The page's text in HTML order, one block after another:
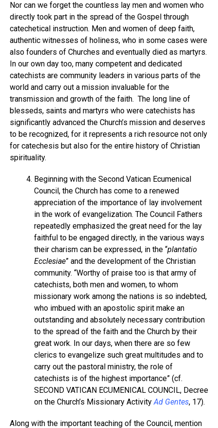
Nor can we forget the countless lay men and women who
directly took part in the spread of the Gospel through
catechetical instruction. Men and women of deep faith,
authentic witnesses of holiness, who in some cases were
also founders of Churches and eventually died as martyrs.
In our own day too, many competent and dedicated
catechists are community leaders in various parts of the
world and carry out a mission invaluable for the
transmission and growth of the faith. The long line of
blesseds, saints and martyrs who were catechists has
significantly advanced the Church’s mission and deserves
to be recognized, for it represents a rich resource not only
for catechesis but also for the entire history of Christian
spirituality.
Beginning with the Second Vatican Ecumenical
Council, the Church has come to a renewed
appreciation of the importance of lay involvement
in the work of evangelization. The Council Fathers
repeatedly emphasized the great need for the lay
faithful to be engaged directly, in the various ways
their charism can be expressed, in the “plantatio
Ecclesiae” and the development of the Christian
community. “Worthy of praise too is that army of
catechists, both men and women, to whom
missionary work among the nations is so indebted,
who imbued with an apostolic spirit make an
outstanding and absolutely necessary contribution
to the spread of the faith and the Church by their
great work. In our days, when there are so few
clerics to evangelize such great multitudes and to
carry out the pastoral ministry, the role of
catechists is of the highest importance” (cf.
SECOND VATICAN ECUMENICAL COUNCIL, Decree
on the Church’s Missionary ActivityAd Gentes, 17).
Along with the important teaching of the Council, mention